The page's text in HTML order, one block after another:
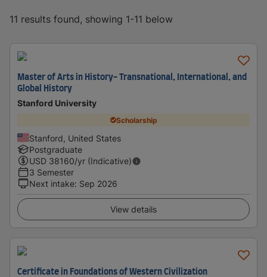
11 results found, showing 1-11 below
Master of Arts in History- Transnational, International, and
Global History
Stanford University
Scholarship
Stanford, United States
Postgraduate
USD 38160/yr (Indicative)
3 Semester
Next intake: Sep 2026
View details
Certificate in Foundations of Western Civilization